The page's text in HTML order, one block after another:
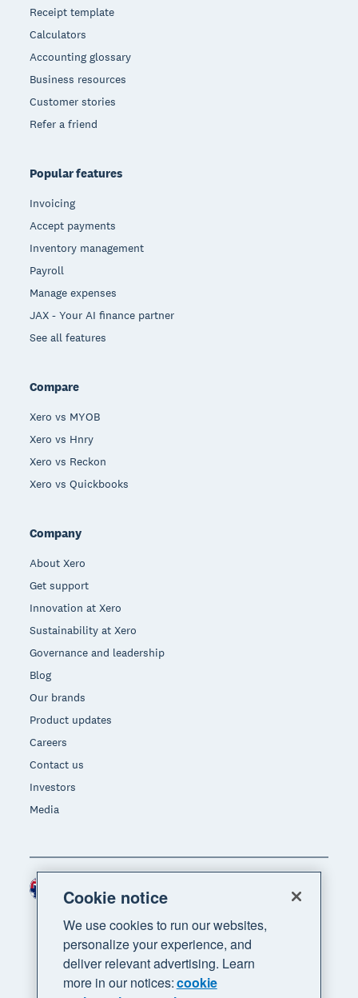
Receipt template
Calculators
Accounting glossary
Business resources
Customer stories
Refer a friend
Popular features
Invoicing
Accept payments
Inventory management
Payroll
Manage expenses
JAX - Your AI finance partner
See all features
Compare
Xero vs MYOB
Xero vs Hnry
Xero vs Reckon
Xero vs Quickbooks
Company
About Xero
Get support
Innovation at Xero
Sustainability at Xero
Governance and leadership
Blog
Our brands
Product updates
Careers
Contact us
Investors
Media
Region
Cookie notice
We use cookies to run our websites,
personalize your experience, and
deliver relevant advertising. Learn
more in our notices:cookie